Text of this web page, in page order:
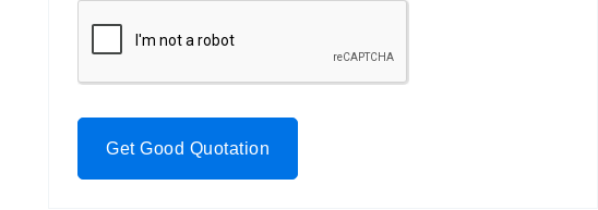
Get Good Quotation